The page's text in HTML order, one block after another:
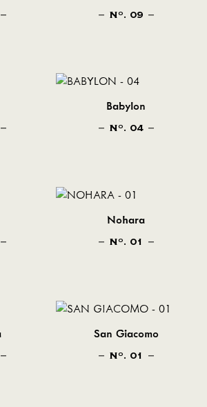
NO . 09
Babylon
NO . 04
Nohara
NO . 01
San Giacomo
NO . 01